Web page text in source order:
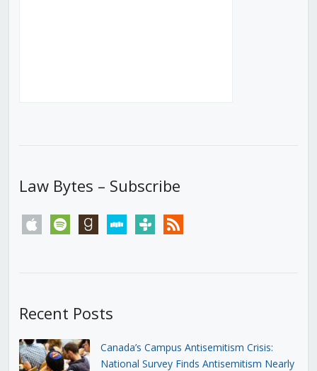
Law Bytes – Subscribe
apple spotify goodreadsstitchertunein rss
Recent Posts
Canada’s Campus Antisemitism Crisis:
National Survey Finds Antisemitism Nearly